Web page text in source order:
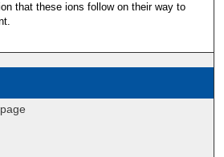
that these ions follow on their way to